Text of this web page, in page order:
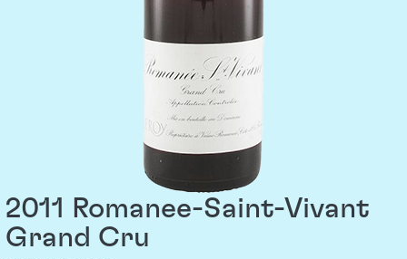
2011 Romanee-Saint-Vivant
Grand Cru